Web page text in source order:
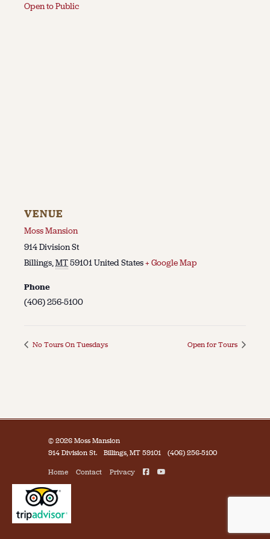
Open to Public
VENUE
Moss Mansion
914 Division St
Billings,MT59101United States+ Google Map
Phone
(406) 256-5100
No Tours On Tuesdays Open for Tours
© 2026 Moss Mansion
914 Division St.
Billings, MT 59101
(406) 256-5100
Home
Contact Privacy